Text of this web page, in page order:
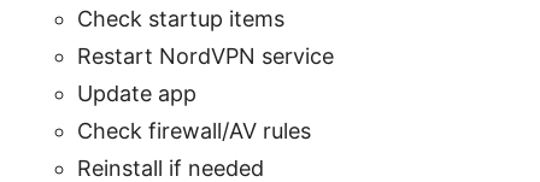
Check startup items
Restart NordVPN service
Update app
Check firewall/AV rules
Reinstall if needed